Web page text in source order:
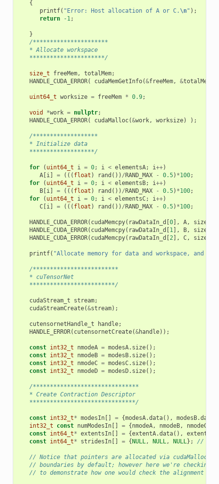
{
printf( "Error: Host allocation of A or C. \n" );
return
-1 ;
}
/**********************
   * Allocate workspace
   **********************/
size_t freeMem, totalMem;
HANDLE_CUDA_ERROR( cudaMemGetInfo(&freeMem, &totalMem
uint64_t worksize = freeMem * 0.9;
void *work = nullptr;
HANDLE_CUDA_ERROR( cudaMalloc(&work, worksize) );
/*******************
   * Initialize data
   *******************/
for ( uint64_t i = 0; i < elementsA; i++)
A[i ] = ((( float ) rand ()) /RAND_MAX - 0.5) *100;
for
( uint64_t i = 0; i < elementsB; i++)
B[i ] = ((( float ) rand ()) /RAND_MAX - 0.5) *100;
for
( uint64_t i = 0; i < elementsC; i++)
C[i ] = ((( float ) rand ()) /RAND_MAX - 0.5) *100;
HANDLE_CUDA_ERROR( cudaMemcpy( rawDataIn_d [0], A, sizeA
HANDLE_CUDA_ERROR( cudaMemcpy( rawDataIn_d [1 ], B, sizeB
HANDLE_CUDA_ERROR( cudaMemcpy( rawDataIn_d [2 ], C, sizeC
printf( "Allocate memory for data and workspace, and
/*************************
   * cuTensorNet
   *************************/
cudaStream_t stream;
cudaStreamCreate(&stream);
cutensornetHandle_t handle;
HANDLE_ERROR( cutensornetCreate(&handle));
const int32_t nmodeA = modesA. size();
const int32_t nmodeB = modesB. size();
const int32_t nmodeC = modesC. size();
const int32_t nmodeD = modesD. size();
/*******************************
   * Create Contraction Descriptor
   *******************************/
const int32_t* modesIn[] = {modesA.data(), modesB.data
int32_t
const numModesIn[] = {nmodeA, nmodeB, nmodeC
const int64_t* extentsIn[] = {extentA.data(), extentB
const int64_t* stridesIn[] = {NULL , NULL , NULL }; //
// Notice that pointers are allocated via cudaMalloc
// boundaries by default; however here we're
// to demonstrate how one would check the alignment